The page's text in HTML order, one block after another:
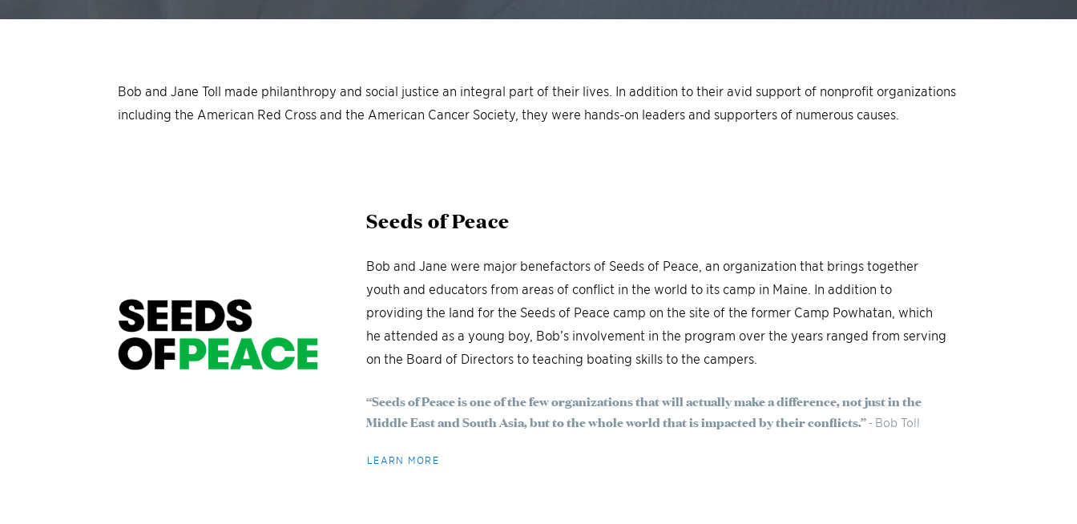
Bob and Jane Toll made philanthropy and social justice an integral part of their lives. In addition to their avid support of nonproﬁt organizations
including the American Red Cross and the American Cancer Society, they were hands-on leaders and supporters of numerous causes.
Seeds of Peace
Bob and Jane were major benefactors of Seeds of Peace, an organization that brings together
youth and educators from areas of conflict in the world to its camp in Maine. In addition to
providing the land for the Seeds of Peace camp on the site of the former Camp Powhatan, which
he attended as a young boy, Bob’s involvement in the program over the years ranged from serving
on the Board of Directors to teaching boating skills to the campers.
“Seeds of Peace is one of the few organizations that will actually make a difference, not just in the
Middle East and South Asia, but to the whole world that is impacted by their conflicts.” - Bob Toll
LEARN MORE